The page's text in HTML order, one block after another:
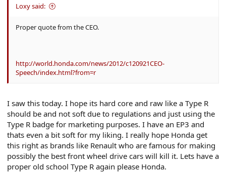
Loxy said:
Proper quote from the CEO.
http://world.honda.com/news/2012/c120921CEO-
Speech/index.html?from=r
I saw this today. I hope its hard core and raw like a Type R
should be and not soft due to regulations and just using the
Type R badge for marketing purposes. I have an EP3 and
thats even a bit soft for my liking. I really hope Honda get
this right as brands like Renault who are famous for making
possibly the best front wheel drive cars will kill it. Lets have a
proper old school Type R again please Honda.